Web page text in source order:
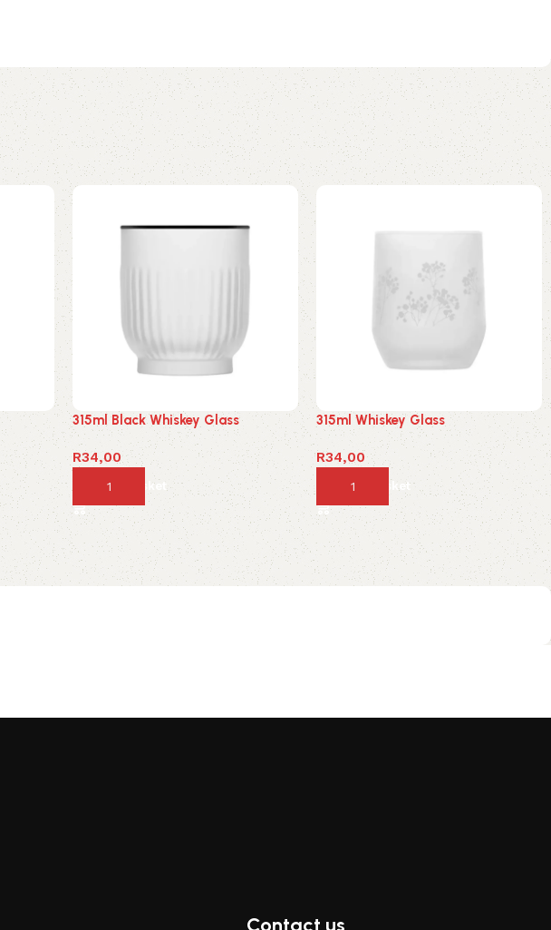
315ml Black Whiskey Glass
R34,00
Add to basket
315ml Whiskey Glass
R34,00
Add to basket
Contact us